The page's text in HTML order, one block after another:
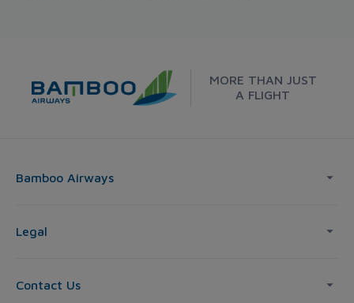
MORE THAN JUST
A FLIGHT
Bamboo Airways
Legal
Contact Us